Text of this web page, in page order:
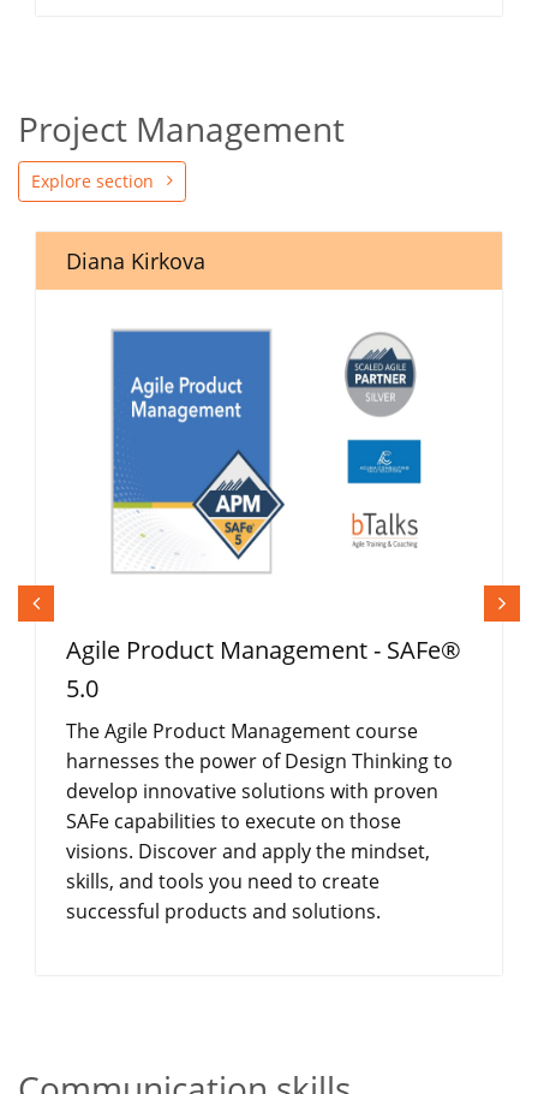
Project Management
Explore section
Diana Kirkova
Agile Product Management - SAFe®
5.0
The Agile Product Management course
harnesses the power of Design Thinking to
develop innovative solutions with proven
SAFe capabilities to execute on those
visions. Discover and apply the mindset,
skills, and tools you need to create
successful products and solutions.